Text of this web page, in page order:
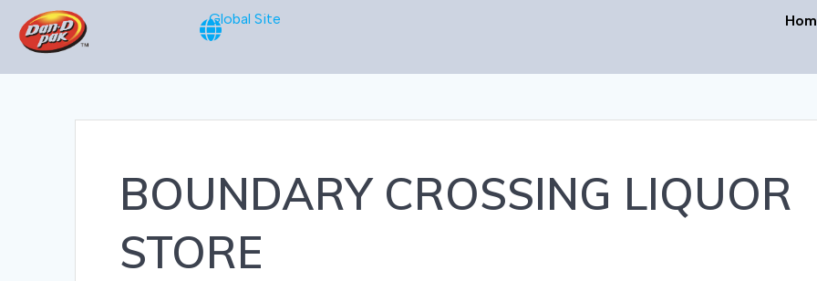
Global Site
BOUNDARY CROSSING LIQUOR
STORE